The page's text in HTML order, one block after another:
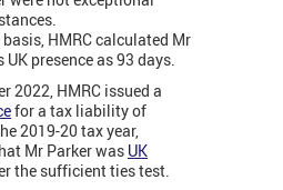
HMRC calculated Mr
UK presence as 93 days.
2022, HMRC issued a
for a tax liability of
2019-20 tax year,
Mr Parker was UK
the sufficient ties test.